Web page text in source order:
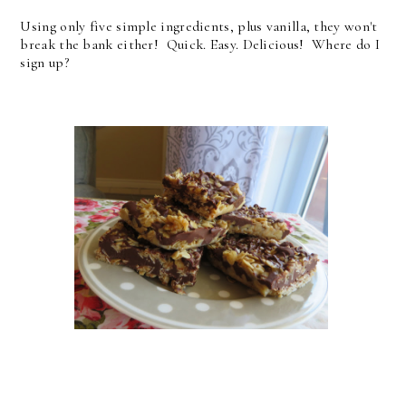
Using only five simple ingredients, plus vanilla, they won't
break the bank either! Quick. Easy. Delicious! Where do I
sign up?